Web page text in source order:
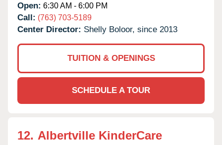
Open: 6:30 AM - 6:00 PM
Call: (763) 703-5189
Center Director: Shelly Boloor, since 2013
TUITION & OPENINGS
SCHEDULE A TOUR
12. Albertville KinderCare